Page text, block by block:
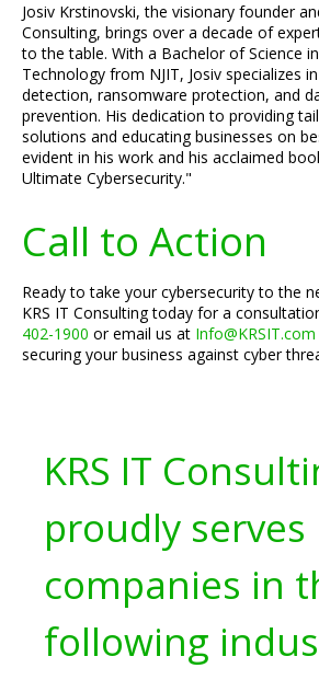
Josiv Krstinovski, the visionary founder
Consulting, brings over a decade of
to the table. With a Bachelor of Science
Technology from NJIT, Josiv specializes
detection, ransomware protection, and
prevention. His dedication to providing
solutions and educating businesses on
evident in his work and his acclaimed
Ultimate Cybersecurity."
Call to Action
Ready to take your cybersecurity to the
KRS IT Consulting today for a
402-1900 or email us at Info@KRSIT.com
securing your business against cyber
KRS IT
proudly serves
companies in
following